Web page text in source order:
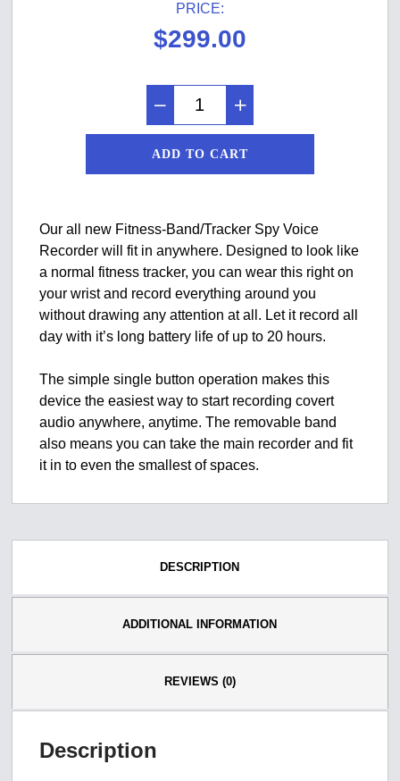
PRICE:
$299.00
ADD TO CART
Our all new Fitness-Band/Tracker Spy Voice
Recorder will fit in anywhere. Designed to look like
a normal fitness tracker, you can wear this right on
your wrist and record everything around you
without drawing any attention at all. Let it record all
day with it’s long battery life of up to 20 hours.
The simple single button operation makes this
device the easiest way to start recording covert
audio anywhere, anytime. The removable band
also means you can take the main recorder and fit
it in to even the smallest of spaces.
DESCRIPTION
ADDITIONAL INFORMATION
REVIEWS (0)
Description